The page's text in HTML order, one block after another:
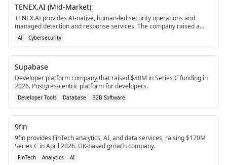
TENEX.AI (Mid-Market)
TENEX.AI provides AI-native, human-led security operations and
managed detection and response services. The company raised a
total of $277M in equity funding as of March 2026.
AI Cybersecurity
Supabase
Developer platform company that raised $80M in Series C funding in
2026. Postgres-centric platform for developers.
Developer Tools Database B2B Software
9fin
9fin provides FinTech analytics, AI, and data services, raising $170M
Series C in April 2026. UK-based growth company.
FinTech Analytics AI